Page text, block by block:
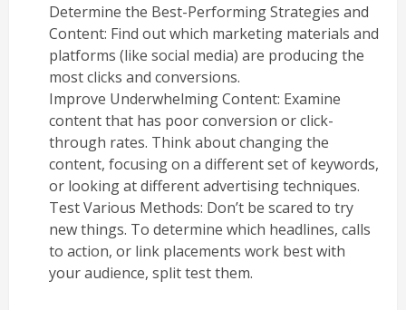
Determine the Best-Performing Strategies and
Content: Find out which marketing materials and
platforms (like social media) are producing the
most clicks and conversions.
Improve Underwhelming Content: Examine
content that has poor conversion or click-
through rates. Think about changing the
content, focusing on a different set of keywords,
or looking at different advertising techniques.
Test Various Methods: Don’t be scared to try
new things. To determine which headlines, calls
to action, or link placements work best with
your audience, split test them.